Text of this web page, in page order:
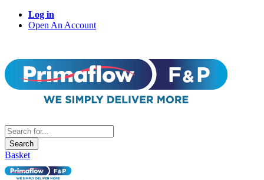
Log in
Open An Account
Search
Basket